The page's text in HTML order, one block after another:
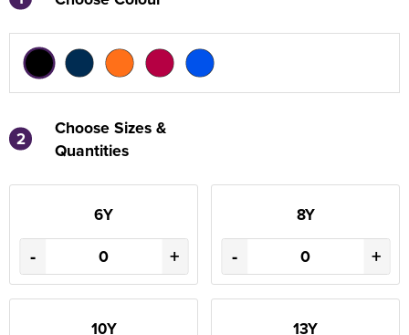
2
Choose Sizes &
Quantities
6Y
- +
8Y
- +
10Y 13Y